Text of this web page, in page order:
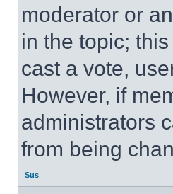
moderator or
in the topic;
cast a vote,
However, if
administrators
from being
Sus